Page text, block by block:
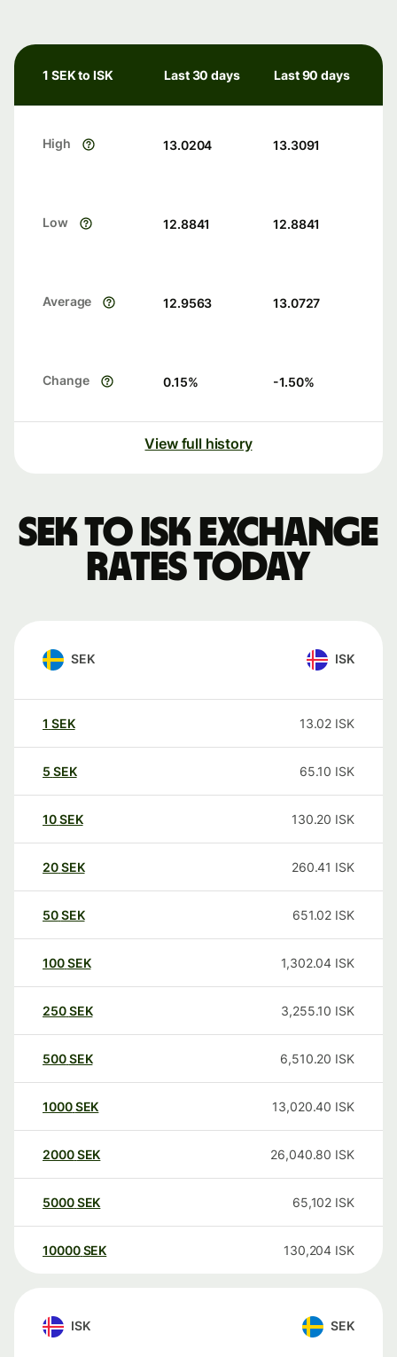
1 SEK to ISK Last 30 days Last 90 days
High 13.0204 13.3091
Low 12.8841 12.8841
Average 12.9563 13.0727
Change 0.15% -1.50%
View full history
SEK to ISK exchange
rates today
SEK ISK
1 SEK 13.02 ISK
5 SEK 65.10 ISK
10SEK 130.20 ISK
20SEK 260.41 ISK
50SEK 651.02 ISK
100SEK 1,302.04 ISK
250SEK 3,255.10 ISK
500SEK 6,510.20 ISK
1000SEK 13,020.40 ISK
2000SEK 26,040.80 ISK
5000SEK 65,102 ISK
10000 SEK 130,204 ISK
ISK SEK